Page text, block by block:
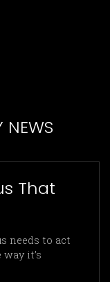
NEWS
That
needs to act
it’s